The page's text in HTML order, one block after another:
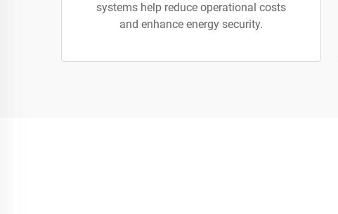
systems help reduce operational costs
and enhance energy security.